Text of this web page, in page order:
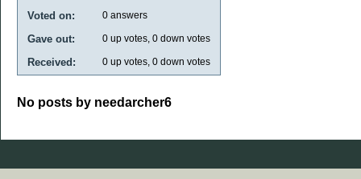
Voted on: 0 answers
Gave out: 0 up votes, 0 down votes
Received: 0 up votes, 0 down votes
No posts by needarcher6